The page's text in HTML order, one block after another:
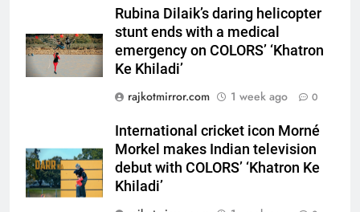
Rubina Dilaik’s daring helicopter
stunt ends with a medical
emergency on COLORS’ ‘Khatron
Ke Khiladi’
rajkotmirror.com
1 week ago 0
International cricket icon Morné
Morkel makes Indian television
debut with COLORS’ ‘Khatron Ke
Khiladi’
‘Khatron Ke Khiladi’
7
International cricket icon Morné
debut with COLORS’ ‘Khatron Ke
Khiladi’
8
Power-Packed Trailer Launch of
‘Get Set Go’: High-Tech VFX